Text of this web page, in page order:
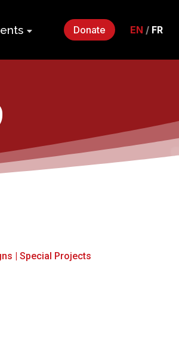
Donate EN / FR
|Special Projects